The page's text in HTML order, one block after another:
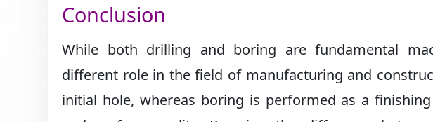
Conclusion
While both drilling and boring are fundamental
different role in the field of manufacturing and
initial hole, whereas boring is performed as a